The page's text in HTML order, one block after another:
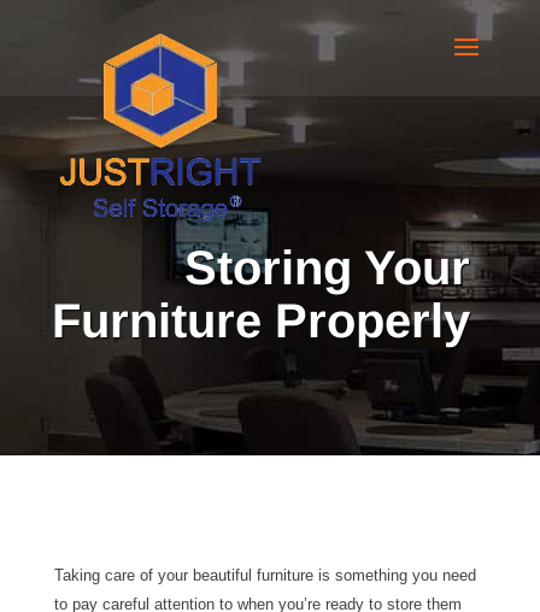
Storing Your
Furniture Properly
Taking care of your beautiful furniture is something you need
to pay careful attention to when you’re ready to store them